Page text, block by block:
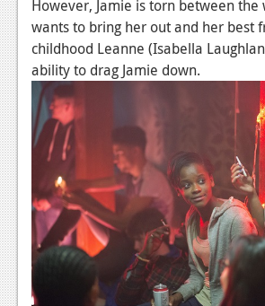
Features
Playstation 3
News
Reviews
Features
PC
News
Reviews
Features
However, Jamie is torn between
wants to bring her out and her best
childhood Leanne (Isabella
ability to drag Jamie down.